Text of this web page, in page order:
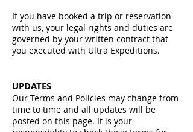
If you have booked a trip or reservation
with us, your legal rights and duties are
governed by your written contract that
you executed with Ultra Expeditions.
UPDATES
Our Terms and Policies may change from
time to time and all updates will be
posted on this page. It is your